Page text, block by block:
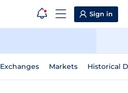
Sign in
Exchanges Markets Historical